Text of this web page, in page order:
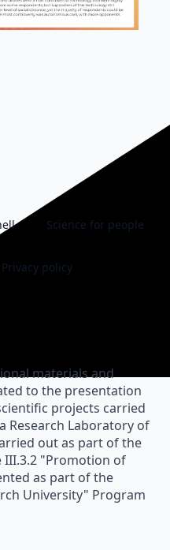
Science for people
Privacy policy
materials and
to the presentation
projects carried
Research Laboratory of
out as part of the
"Promotion of
as part of the
University" Program